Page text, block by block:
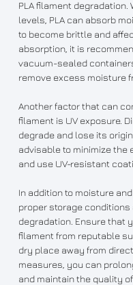
PLA filament degradation.
levels, PLA can absorb
to become brittle and
absorption, it is
vacuum-sealed
remove excess moisture
Another factor that can
filament is UV exposure.
degrade and lose its
advisable to minimize the
and use UV-resistant
In addition to moisture
proper storage
degradation. Ensure that
filament from reputable
dry place away from
measures, you can
and maintain the quality